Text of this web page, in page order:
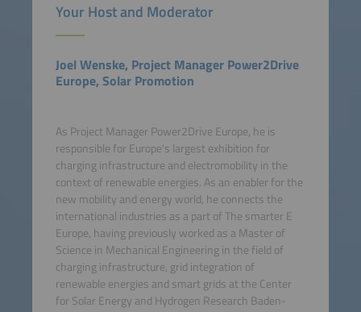
Your Host and Moderator
Joel Wenske, Project Manager Power2Drive
Europe, Solar Promotion
As Project Manager Power2Drive Europe, he is
responsible for Europe's largest exhibition for
charging infrastructure and electromobility in the
context of renewable energies. As an enabler for the
new mobility and energy world, he connects the
international industries as a part of The smarter E
Europe, having previously worked as a Master of
Science in Mechanical Engineering in the field of
charging infrastructure, grid integration of
renewable energies and smart grids at the Center
for Solar Energy and Hydrogen Research Baden-